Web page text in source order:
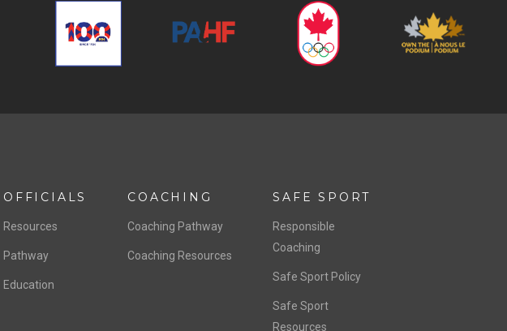
OFFICIALS
Resources
Pathway
Education
COACHING
Coaching Pathway
Coaching Resources
SAFE SPORT
Responsible
Coaching
Safe Sport Policy
Safe Sport
Resources